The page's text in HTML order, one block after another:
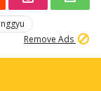
Remove Ads